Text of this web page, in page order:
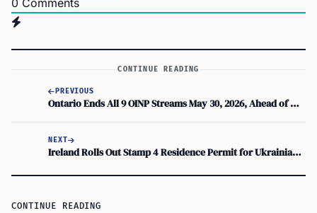
0 Comments
CONTINUE READING
PREVIOUS
Ontario Ends All 9 OINP Streams May 30, 2026, Ahead of Major Regulatory Changes
NEXT
Ireland Rolls Out Stamp 4 Residence Permit for Ukrainians Under Temporary Protection
CONTINUE READING